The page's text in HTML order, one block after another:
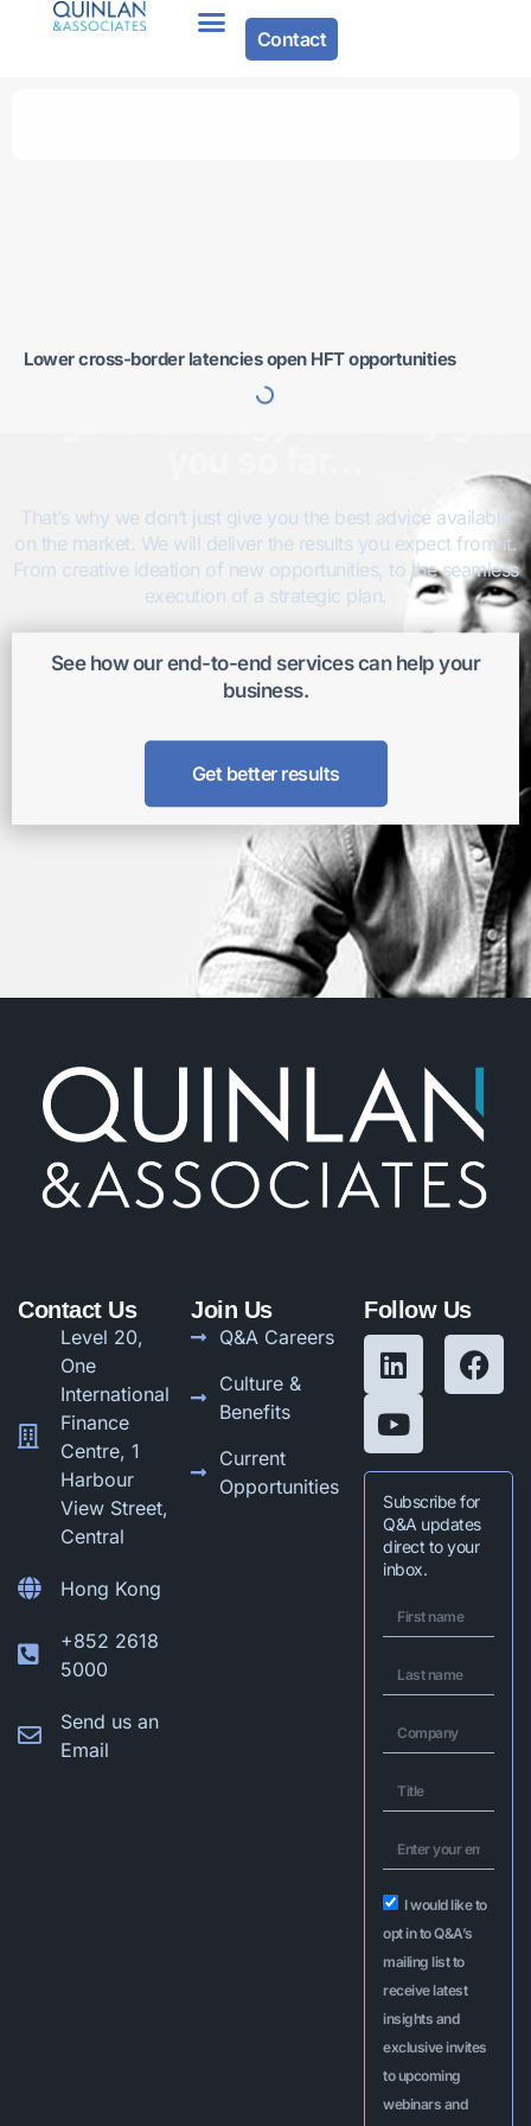
Contact
Lower cross-border latencies open HFT opportunities
That’s why we don’t just give you the best advice available
on the market. We will deliver the results you expect from it.
From creative ideation of new opportunities, to the seamless
execution of a strategic plan.
See how our end-to-end services can help your
business.
Get better results
Contact Us
Level 20,
One
International
Finance
Centre, 1
Harbour
View Street,
Central
Hong Kong
+852 2618
5000
Send us an
Email
Join Us
Q&A Careers
Culture &
Benefits
Current
Opportunities
Follow Us
Subscribe for
Q&A updates
direct to your
inbox.
I would like to
opt in to Q&A’s
mailing list to
receive latest
insights and
exclusive invites
to upcoming
webinars and